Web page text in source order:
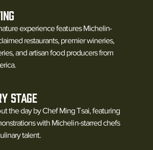
experience features Michelin-
restaurants, premier wineries,
and artisan food producers from
Stage
the day by Chef Ming Tsai, featuring
with Michelin-starred chefs
talent.